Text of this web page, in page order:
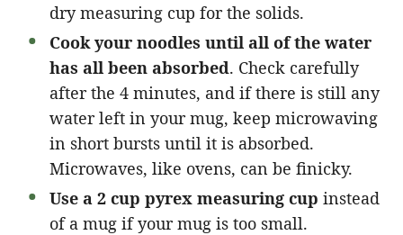
dry measuring cup for the solids.
Cook your noodles until all of the water
has all been absorbed. Check carefully
after the 4 minutes, and if there is still any
water left in your mug, keep microwaving
in short bursts until it is absorbed.
Microwaves, like ovens, can be finicky.
Use a 2 cup pyrex measuring cup instead
of a mug if your mug is too small.